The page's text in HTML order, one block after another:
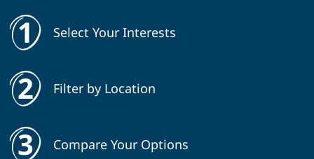
Select Your Interests
Filter by Location
Compare Your Options